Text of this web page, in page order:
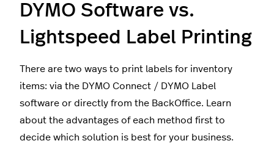
DYMO Software vs.
Lightspeed Label Printing
There are two ways to print labels for inventory
items: via the DYMO Connect / DYMO Label
software or directly from the BackOffice. Learn
about the advantages of each method first to
decide which solution is best for your business.